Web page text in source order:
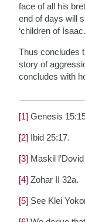
face of all his
end of days will
‘children of
Thus concludes
story of
concludes with
[1] Genesis
[2] Ibid 25:17.
[3] Maskil
[4] Zohar II 32a.
[5] See Klei